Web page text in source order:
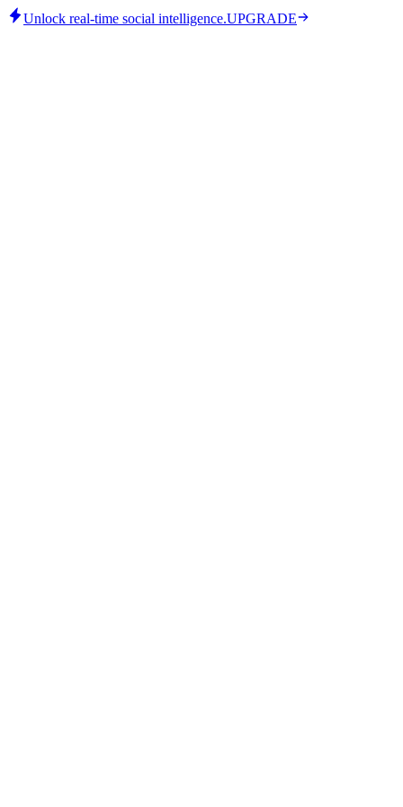
Unlock real-time social intelligence.UPGRADE